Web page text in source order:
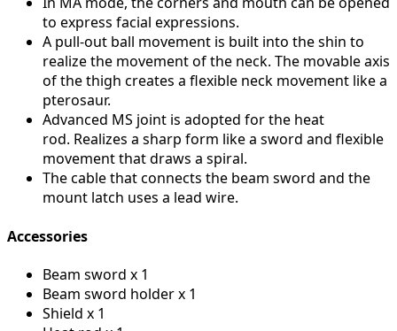
to express facial expressions.
A pull-out ball movement is built into the shin to
realize the movement of the neck. The movable axis
of the thigh creates a flexible neck movement like a
pterosaur.
Advanced MS joint is adopted for the heat
rod. Realizes a sharp form like a sword and flexible
movement that draws a spiral.
The cable that connects the beam sword and the
mount latch uses a lead wire.
Accessories
Beam sword x 1
Beam sword holder x 1
Shield x 1